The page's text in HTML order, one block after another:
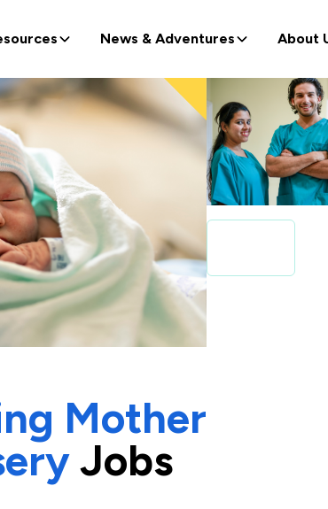
News & Adventures About
Mother
Jobs